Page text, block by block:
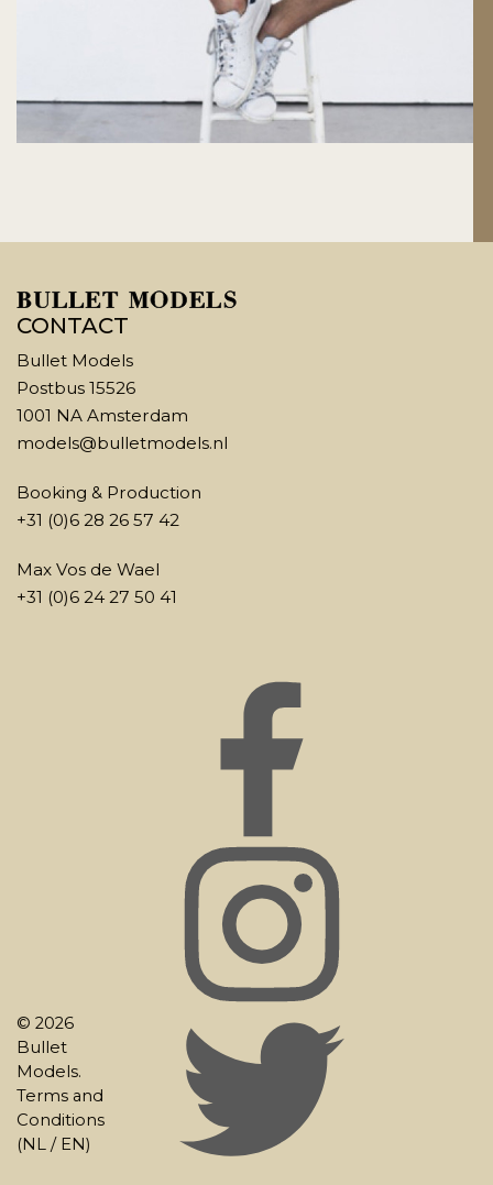
CONTACT
Bullet Models
Postbus 15526
1001 NA Amsterdam
models@bulletmodels.nl
Booking & Production
+31 (0)6 28 26 57 42
Max Vos de Wael
+31 (0)6 24 27 50 41
© 2026
Bullet
Models.
Terms and
Conditions
(NL / EN)